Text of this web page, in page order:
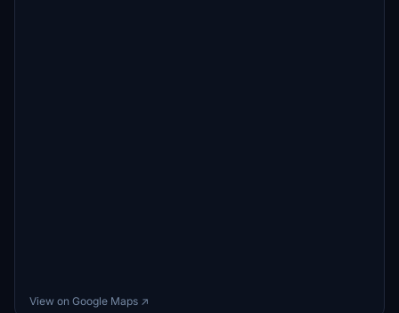
View on Google Maps ↗